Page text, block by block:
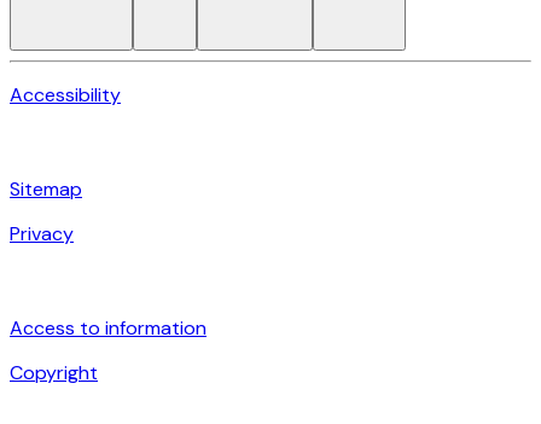
Accessibility
Sitemap
Privacy
Access to information
Copyright